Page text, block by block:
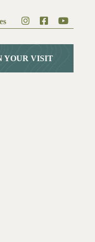
YOUR VISIT